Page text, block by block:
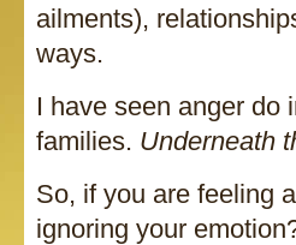
ailments),
ways.
I have seen anger do
families. Underneath
So, if you are feeling
ignoring your